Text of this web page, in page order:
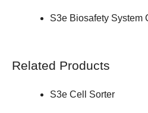
S3e Biosafety System
Related Products
S3e Cell Sorter